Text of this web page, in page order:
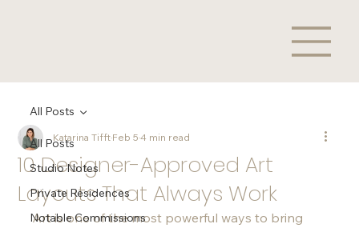
All Posts
Studio Notes
Private Residences
Notable Commissions
All Posts
10 Designer-Approved Art
Layouts That Always Work
Katarina TifftFeb 54 min read
Art is one of the most powerful ways to bring